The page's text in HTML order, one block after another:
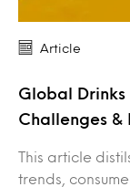
Article
Global Drinks
Challenges &
This article
trends,